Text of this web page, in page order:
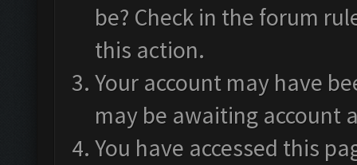
be? Check in the forum
this action.
Your account may have
may be awaiting account
You have accessed this